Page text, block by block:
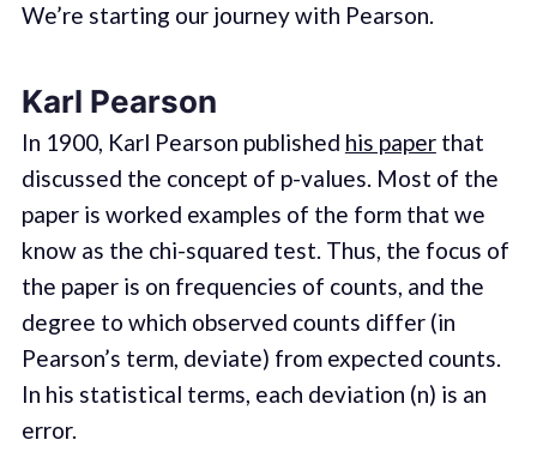
We’re starting our journey with Pearson.
Karl Pearson
In 1900, Karl Pearson published his paperthat
discussed the concept of p-values. Most of the
paper is worked examples of the form that we
know as the chi-squared test. Thus, the focus of
the paper is on frequencies of counts, and the
degree to which observed counts differ (in
Pearson’s term, deviate) from expected counts.
In his statistical terms, each deviation (n) is an
error.